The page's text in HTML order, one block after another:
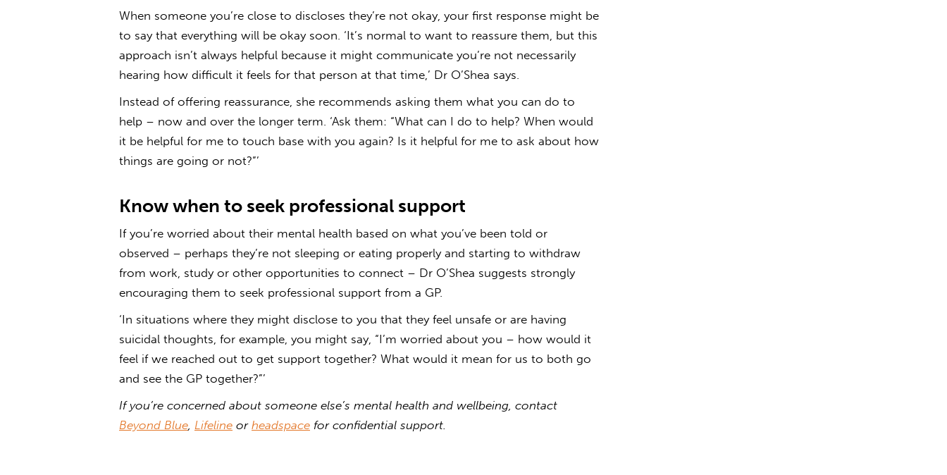
When someone you’re close to discloses they’re not okay, your first response might be
to say that everything will be okay soon. ‘It’s normal to want to reassure them, but this
approach isn’t always helpful because it might communicate you’re not necessarily
hearing how difficult it feels for that person at that time,’ Dr O’Shea says.
Instead of offering reassurance, she recommends asking them what you can do to
help – now and over the longer term. ‘Ask them: “What can I do to help? When would
it be helpful for me to touch base with you again? Is it helpful for me to ask about how
things are going or not?”’
Know when to seek professional support
If you’re worried about their mental health based on what you’ve been told or
observed – perhaps they’re not sleeping or eating properly and starting to withdraw
from work, study or other opportunities to connect – Dr O’Shea suggests strongly
encouraging them to seek professional support from a GP.
‘In situations where they might disclose to you that they feel unsafe or are having
suicidal thoughts, for example, you might say, “I’m worried about you – how would it
feel if we reached out to get support together? What would it mean for us to both go
and see the GP together?”’
If you’re concerned about someone else’s mental health and wellbeing, contact
Beyond Blue, Lifeline or headspace for confidential support.